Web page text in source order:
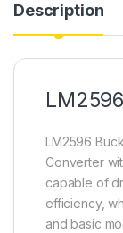
Description
LM2596
Converter
capable of
efficiency,
and basic